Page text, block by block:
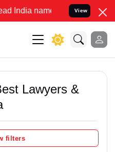
name to Resolve your
View
Lawyers &
filters